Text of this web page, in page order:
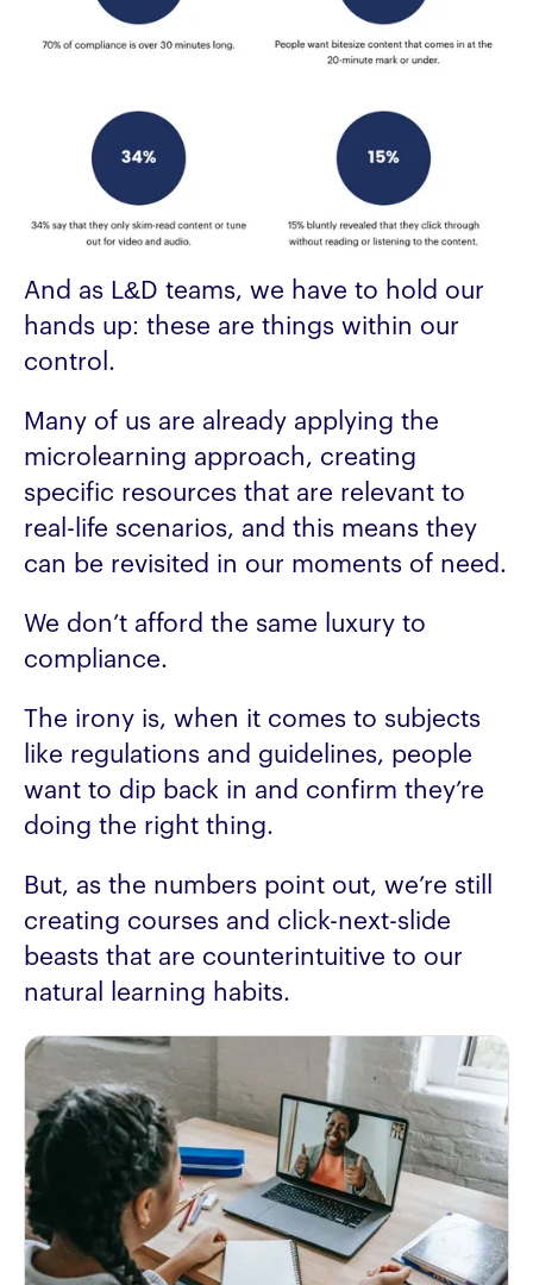
And as L&D teams, we have to hold our
hands up: these are things within our
control.
Many of us are already applying the
microlearning approach, creating
specific resources that are relevant to
real-life scenarios, and this means they
can be revisited in our moments of need.
We don’t afford the same luxury to
compliance.
The irony is, when it comes to subjects
like regulations and guidelines, people
want to dip back in and confirm they’re
doing the right thing.
But, as the numbers point out, we’re still
creating courses and click-next-slide
beasts that are counterintuitive to our
natural learning habits.